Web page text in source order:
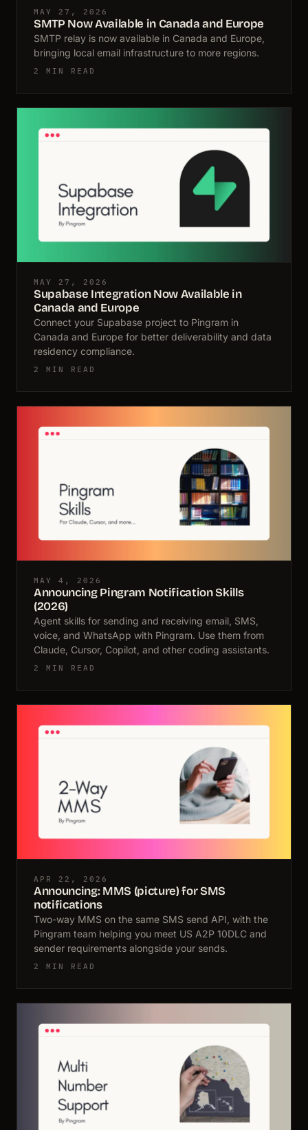
MAY 27, 2026
SMTP Now Available in Canada and Europe
SMTP relay is now available in Canada and Europe,
bringing local email infrastructure to more regions.
2 MIN READ
MAY 27, 2026
Supabase Integration Now Available in
Canada and Europe
Connect your Supabase project to Pingram in
Canada and Europe for better deliverability and data
residency compliance.
2 MIN READ
MAY 4, 2026
Announcing Pingram Notification Skills
(2026)
Agent skills for sending and receiving email, SMS,
voice, and WhatsApp with Pingram. Use them from
Claude, Cursor, Copilot, and other coding assistants.
2 MIN READ
APR 22, 2026
Announcing: MMS (picture) for SMS
notifications
Two-way MMS on the same SMS send API, with the
Pingram team helping you meet US A2P 10DLC and
sender requirements alongside your sends.
2 MIN READ